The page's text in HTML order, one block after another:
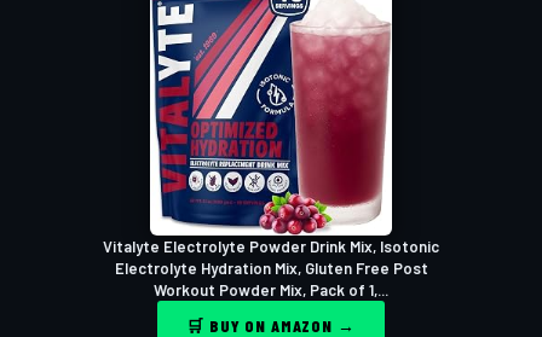
Vitalyte Electrolyte Powder Drink Mix, Isotonic
Electrolyte Hydration Mix, Gluten Free Post
Workout Powder Mix, Pack of 1,...
🛒 BUY ON AMAZON →